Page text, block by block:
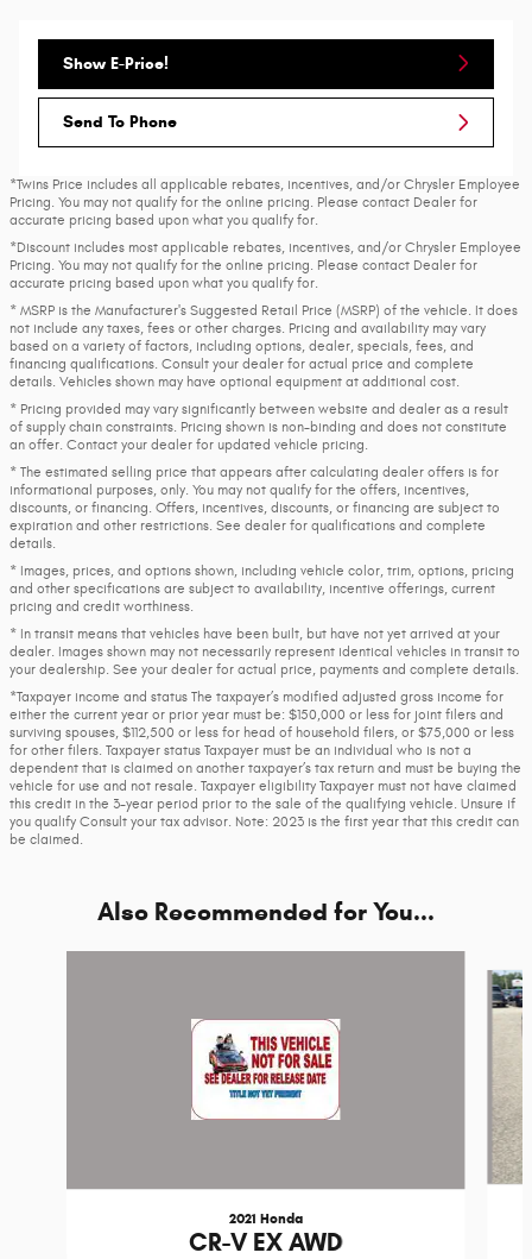
Show E-Price!
Send To Phone
*Twins Price includes all applicable rebates, incentives, and/or Chrysler Employee
Pricing. You may not qualify for the online pricing. Please contact Dealer for
accurate pricing based upon what you qualify for.
*Discount includes most applicable rebates, incentives, and/or Chrysler Employee
Pricing. You may not qualify for the online pricing. Please contact Dealer for
accurate pricing based upon what you qualify for.
* MSRP is the Manufacturer's Suggested Retail Price (MSRP) of the vehicle. It does
not include any taxes, fees or other charges. Pricing and availability may vary
based on a variety of factors, including options, dealer, specials, fees, and
financing qualifications. Consult your dealer for actual price and complete
details. Vehicles shown may have optional equipment at additional cost.
* Pricing provided may vary significantly between website and dealer as a result
of supply chain constraints. Pricing shown is non-binding and does not constitute
an offer. Contact your dealer for updated vehicle pricing.
* The estimated selling price that appears after calculating dealer offers is for
informational purposes, only. You may not qualify for the offers, incentives,
discounts, or financing. Offers, incentives, discounts, or financing are subject to
expiration and other restrictions. See dealer for qualifications and complete
details.
* Images, prices, and options shown, including vehicle color, trim, options, pricing
and other specifications are subject to availability, incentive offerings, current
pricing and credit worthiness.
* In transit means that vehicles have been built, but have not yet arrived at your
dealer. Images shown may not necessarily represent identical vehicles in transit to
your dealership. See your dealer for actual price, payments and complete details.
*Taxpayer income and status The taxpayer’s modified adjusted gross income for
either the current year or prior year must be: $150,000 or less for joint filers and
surviving spouses, $112,500 or less for head of household filers, or $75,000 or less
for other filers. Taxpayer status Taxpayer must be an individual who is not a
dependent that is claimed on another taxpayer’s tax return and must be buying the
vehicle for use and not resale. Taxpayer eligibility Taxpayer must not have claimed
this credit in the 3-year period prior to the sale of the qualifying vehicle. Unsure if
you qualify Consult your tax advisor. Note: 2023 is the first year that this credit can
be claimed.
Also Recommended for You...
2021 Honda
CR-V EX AWD